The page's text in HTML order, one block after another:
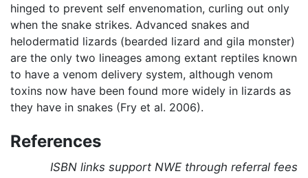
hinged to prevent self envenomation, curling out only
when the snake strikes. Advanced snakes and
helodermatid lizards (bearded lizard and gila monster)
are the only two lineages among extant reptiles known
to have a venom delivery system, although venom
toxins now have been found more widely in lizards as
they have in snakes (Fry et al. 2006).
References
ISBN links support NWE through referral fees